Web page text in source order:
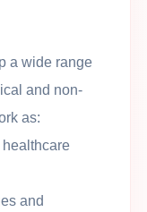
a wide range
and non-
as:
and